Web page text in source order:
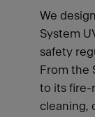
We
System
safety
From the
to its fire-
cleaning,